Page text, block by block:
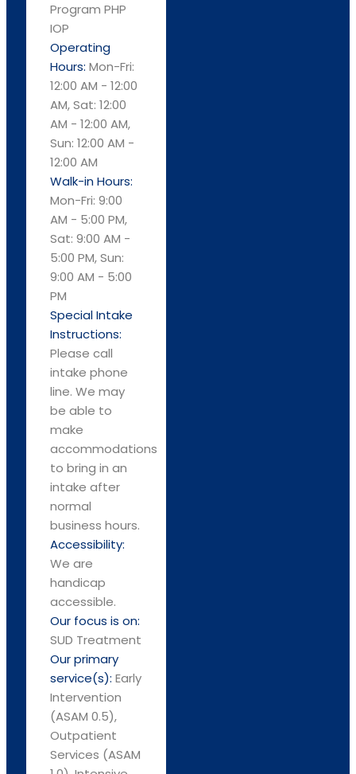
Program PHP
IOP
Operating
Hours: Mon-Fri:
12:00 AM - 12:00
AM, Sat: 12:00
AM - 12:00 AM,
Sun: 12:00 AM -
12:00 AM
Walk-in Hours:
Mon-Fri: 9:00
AM - 5:00 PM,
Sat: 9:00 AM -
5:00 PM, Sun:
9:00 AM - 5:00
PM
Special Intake
Instructions:
Please call
intake phone
line. We may
be able to
make
accommodations
to bring in an
intake after
normal
business hours.
Accessibility:
We are
handicap
accessible.
Our focus is on:
SUD Treatment
Our primary
service(s): Early
Intervention
(ASAM 0.5),
Outpatient
Services (ASAM